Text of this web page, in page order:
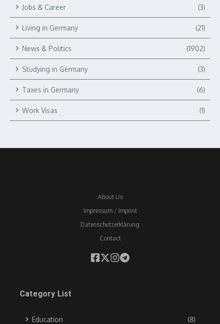
Jobs & Career (3)
Living in Germany (21)
News & Politics (1902)
Studying in Germany (3)
Taxes in Germany (6)
Work Visas (1)
About Us
Impressum / Imprint
Datenschutzerklärung
Contact
Category List
Education (8)